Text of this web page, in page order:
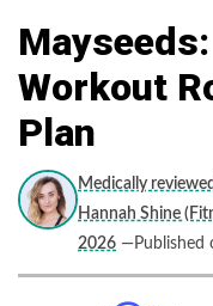
Workout
Plan
Medically reviewed
Hannah Shine
2026 —Published